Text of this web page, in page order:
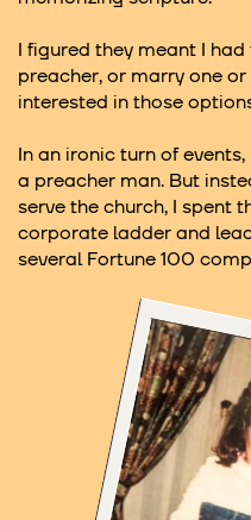
I figured they meant I
preacher, or marry one
interested in those
In an ironic turn of
a preacher man. But
serve the church, I spent
corporate ladder and
several Fortune 100